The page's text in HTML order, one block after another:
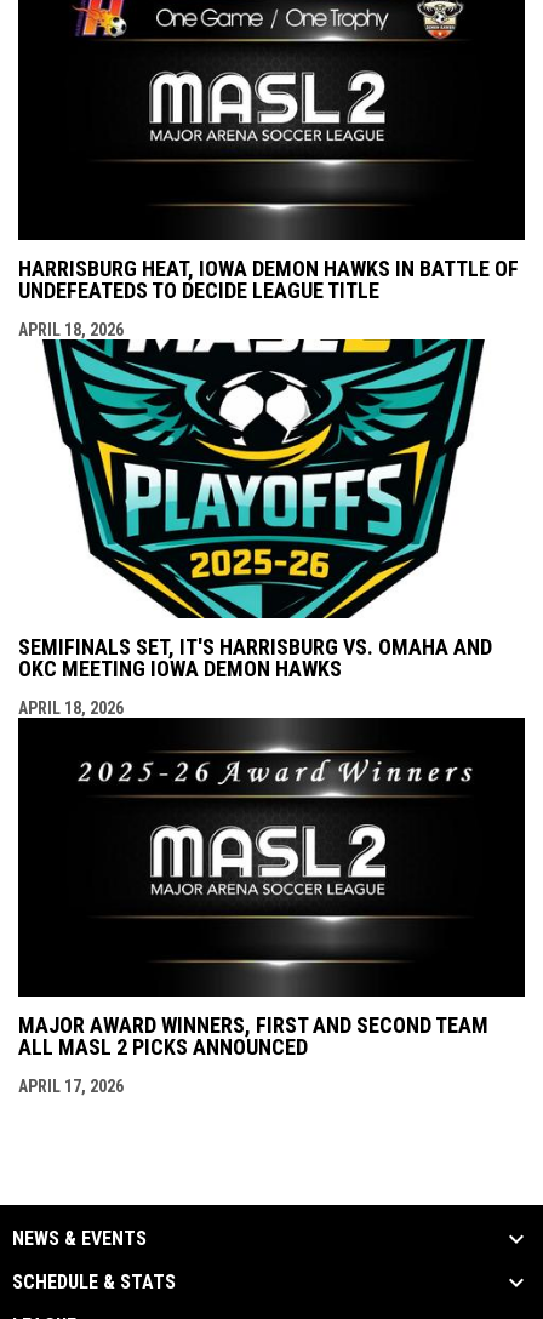
HARRISBURG HEAT, IOWA DEMON HAWKS IN BATTLE OF
UNDEFEATEDS TO DECIDE LEAGUE TITLE
APRIL 18, 2026
SEMIFINALS SET, IT'S HARRISBURG VS. OMAHA AND
OKC MEETING IOWA DEMON HAWKS
APRIL 18, 2026
MAJOR AWARD WINNERS, FIRST AND SECOND TEAM
ALL MASL 2 PICKS ANNOUNCED
APRIL 17, 2026
NEWS & EVENTS
SCHEDULE & STATS